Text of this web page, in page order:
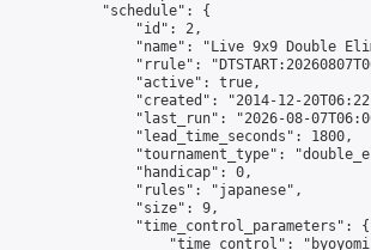
            "schedule": {
                "id": 2,
"name": "Live 9x9 Double
"rrule":
                "active": true,
"created": "2014-12-
"last_run": "2026-08-
                "lead_time_seconds": 1800,
"tournament_type":
                "handicap": 0,
                "rules": "japanese",
                "size": 9,
                "time_control_parameters": {
"time_control":